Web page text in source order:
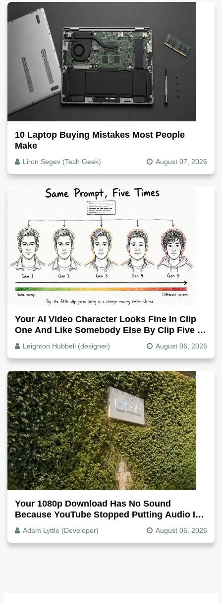
10 Laptop Buying Mistakes Most People
Make
Liron Segev (Tech Geek) August 07, 2026
Your AI Video Character Looks Fine In Clip
One And Like Somebody Else By Clip Five -
Why, Fix It
Leighton Hubbell (designer) August 06, 2026
Your 1080p Download Has No Sound
Because YouTube Stopped Putting Audio In
The Video File
Adam Lyttle (Developer) August 06, 2026